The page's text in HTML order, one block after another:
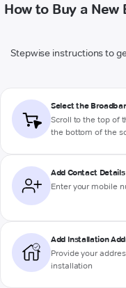
How to Buy a
Stepwise instructions to
Select the
Scroll to the top of
the bottom of the
Add Contact Details
Enter your mobile
Add Installation
Provide your
installation